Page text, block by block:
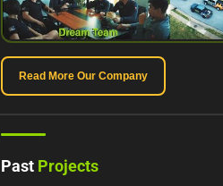
Read More Our Company
Past Projects